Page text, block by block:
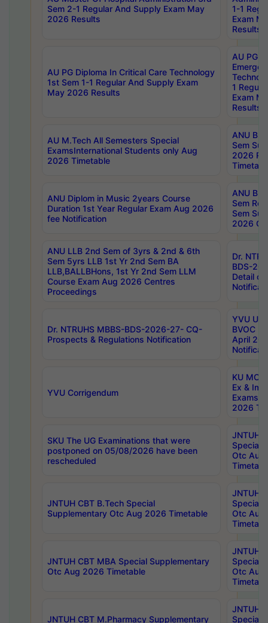
Sem 2-1 Regular And Supply Exam May
2026 Results
1-1
Exam
Results
AU PG Diploma In Critical Care Technology
1st Sem 1-1 Regular And Supply Exam
May 2026 Results
AU PG
1
Exam
Results
AU M.Tech All Semesters Special
ExamsInternational Students only Aug
2026 Timetable
ANU
Sem
2026
ANU Diplom in Music 2years Course
Duration 1st Year Regular Exam Aug 2026
fee Notification
ANU
Sem
Sem
2026
ANU LLB 2nd Sem of 3yrs & 2nd & 6th
Sem 5yrs LLB 1st Yr 2nd Sem BA
LLB,BALLBHons, 1st Yr 2nd Sem LLM
Course Exam Aug 2026 Centres
Proceedings
Dr.
BDS-
Detail
Dr. NTRUHS MBBS-BDS-2026-27- CQ-
Prospects & Regulations Notification
YVU UG
BVOC
April
YVU Corrigendum
KU
Ex &
Exams
2026
SKU The UG Examinations that were
postponed on 05/08/2026 have been
rescheduled
JNTUH
Special
Otc Aug
JNTUH CBT B.Tech Special
Supplementary Otc Aug 2026 Timetable
JNTUH
Special
Otc Aug
JNTUH CBT MBA Special Supplementary
Otc Aug 2026 Timetable
JNTUH
Special
Otc Aug
JNTUH CBT M.Pharmacy Supplementary
JNTUH
Special